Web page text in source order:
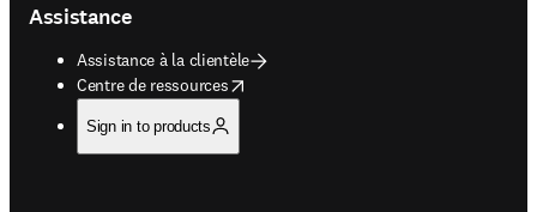
Assistance
Assistance à la clientèle
Centre de ressources
opens in new tab/window
Sign in to products